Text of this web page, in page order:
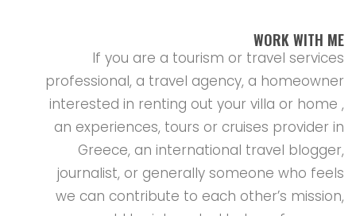
WORK WITH ME
If you are a tourism or travel services
professional, a travel agency, a homeowner
interested in renting out your villa or home ,
an experiences, tours or cruises provider in
Greece, an international travel blogger,
journalist, or generally someone who feels
we can contribute to each other’s mission,